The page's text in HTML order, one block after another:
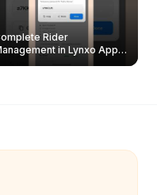
Rider
in Lynxo App |
Create, Reset Password &